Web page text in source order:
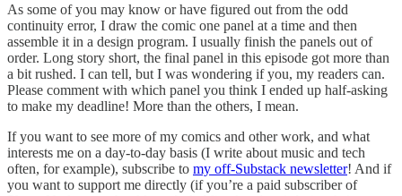
As some of you may know or have figured out from the odd
continuity error, I draw the comic one panel at a time and then
assemble it in a design program. I usually finish the panels out of
order. Long story short, the final panel in this episode got more than
a bit rushed. I can tell, but I was wondering if you, my readers can.
Please comment with which panel you think I ended up half-asking
to make my deadline! More than the others, I mean.
If you want to see more of my comics and other work, and what
interests me on a day-to-day basis (I write about music and tech
often, for example), subscribe to my off-Substack newsletter! And if
you want to support me directly (if you’re a paid subscriber of